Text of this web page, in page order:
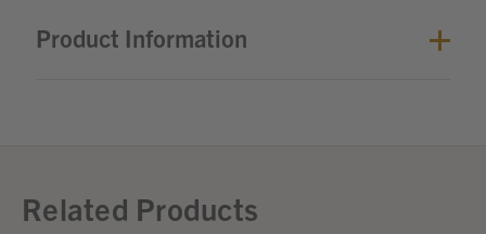
Product Information
Related Products